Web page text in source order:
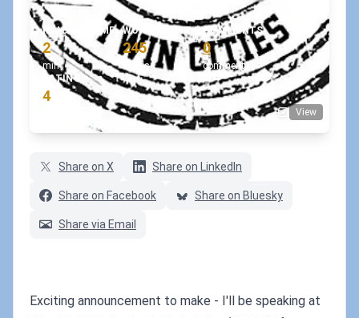
READING TIME
2
min
WORD COUNT
245
words
COMMENTS
0
comments
RATING
4
View
Share on X Share on LinkedIn
Share on Facebook Share on Bluesky
Share via Email
Exciting announcement to make - I'll be speaking at